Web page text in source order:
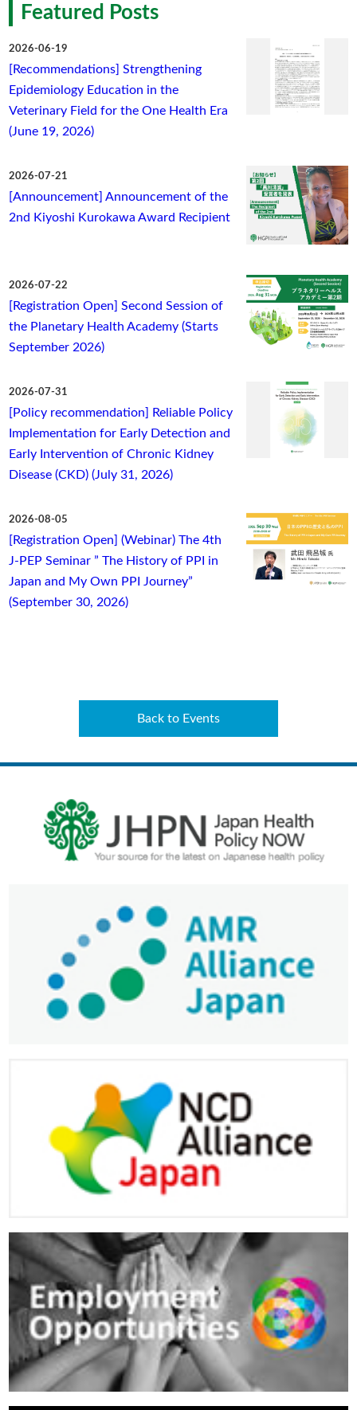
Featured Posts
2026-06-19
[Recommendations] Strengthening
Epidemiology Education in the
Veterinary Field for the One Health Era
(June 19, 2026)
2026-07-21
[Announcement] Announcement of the
2nd Kiyoshi Kurokawa Award Recipient
2026-07-22
[Registration Open] Second Session of
the Planetary Health Academy (Starts
September 2026)
2026-07-31
[Policy recommendation] Reliable Policy
Implementation for Early Detection and
Early Intervention of Chronic Kidney
Disease (CKD) (July 31, 2026)
2026-08-05
[Registration Open] (Webinar) The 4th
J-PEP Seminar ” The History of PPI in
Japan and My Own PPI Journey”
(September 30, 2026)
Back to Events